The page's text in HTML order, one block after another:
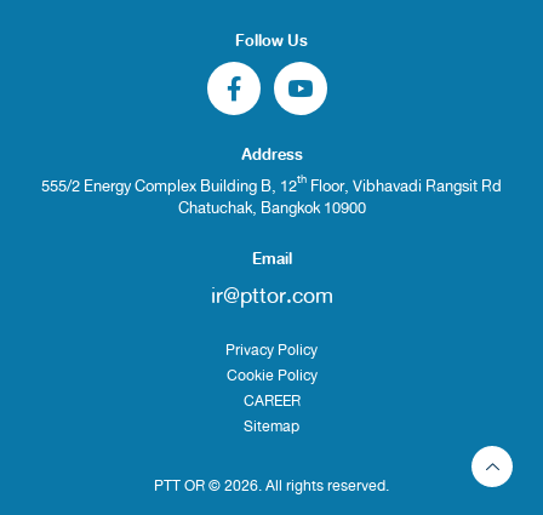
Follow Us
Address
555/2 Energy Complex Building B, 12th Floor, Vibhavadi Rangsit Rd
Chatuchak, Bangkok 10900
Email
ir@pttor.com
Privacy Policy
Cookie Policy
CAREER
Sitemap
PTT OR © 2026. All rights reserved.